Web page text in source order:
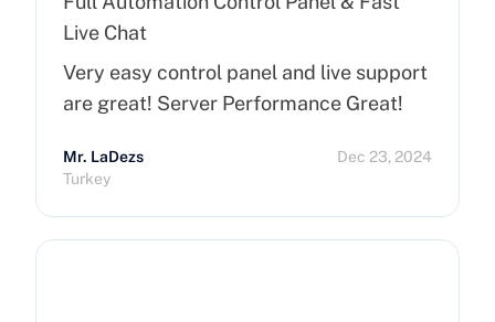
Live Chat
Very easy control panel and live support
are great! Server Performance Great!
Mr. LaDezs
Turkey
Dec 23, 2024